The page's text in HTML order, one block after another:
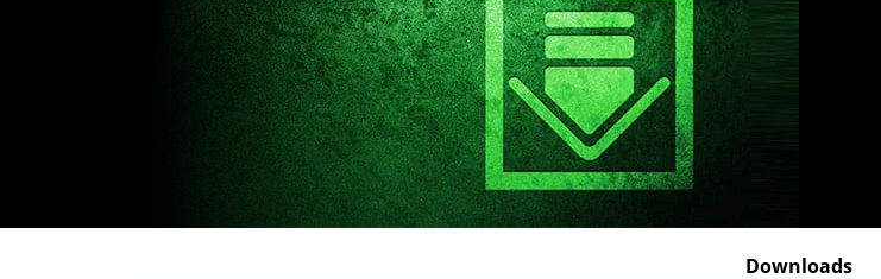
Downloads